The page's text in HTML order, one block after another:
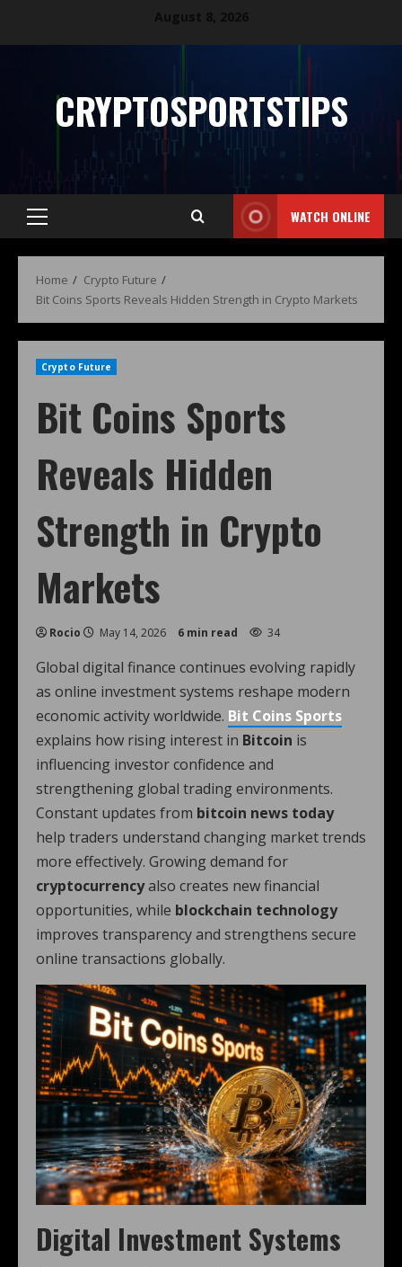
CRYPTOSPORTSTIPS
WATCH ONLINE
Home
Crypto Future
Bit Coins Sports Reveals Hidden Strength in Crypto Markets
Crypto Future
Bit Coins Sports
Reveals Hidden
Strength in Crypto
Markets
Rocio May 14, 2026 6 min read 34
Global digital finance continues evolving rapidly
as online investment systems reshape modern
economic activity worldwide. Bit Coins Sports
explains how rising interest in Bitcoin is
influencing investor confidence and
strengthening global trading environments.
Constant updates from bitcoin news today
help traders understand changing market trends
more effectively. Growing demand for
cryptocurrencyalso creates new financial
opportunities, while blockchain technology
improves transparency and strengthens secure
online transactions globally.
Digital Investment Systems